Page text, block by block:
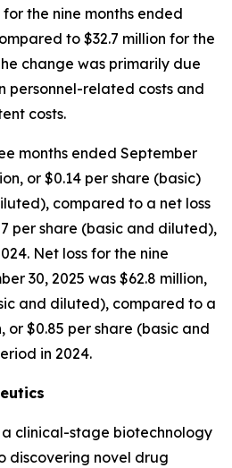
for the nine months ended
to $32.7 million for the
change was primarily due
personnel-related costs and
costs.
months ended September
or $0.14 per share (basic)
compared to a net loss
per share (basic and diluted),
Net loss for the nine
30, 2025 was $62.8 million,
and diluted), compared to a
or $0.85 per share (basic and
in 2024.
a clinical-stage biotechnology
discovering novel drug